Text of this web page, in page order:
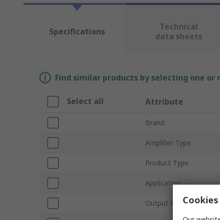
Specifications
Technical
data sheets
Find similar products by selecting one
Select all Attribute
Brand
Amplifier Type
Product Type
Application
Output Power